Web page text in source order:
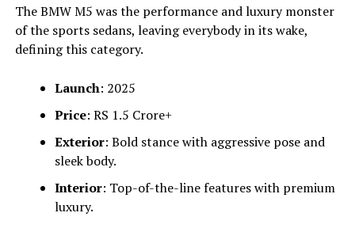
The BMW M5 was the performance and luxury monster
of the sports sedans, leaving everybody in its wake,
defining this category.
Launch: 2025
Price: RS 1.5 Crore+
Exterior: Bold stance with aggressive pose and
sleek body.
Interior: Top-of-the-line features with premium
luxury.